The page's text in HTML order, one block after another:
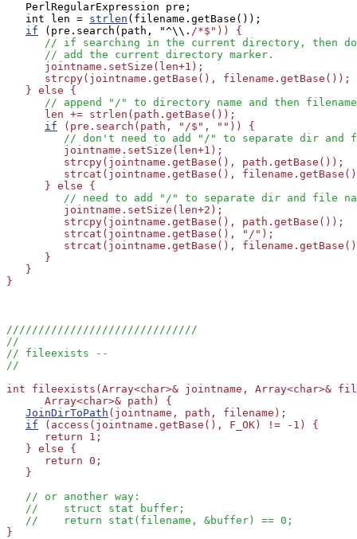
   PerlRegularExpression pre;
   int len =
strlen (filename.getBase());
if (pre.search(path, "^\\. /*$")) {
// if searching in the current directory, then
// add the current directory marker.
      jointname.setSize(len+1);
      strcpy(jointname.getBase(), filename.getBase());
   } else {
// append "/" to directory name and then filename
      len += strlen(path.getBase());
if (pre.search(path, "/$", "")) {
// don't need to add "/" to separate dir and
         jointname.setSize(len+1);
         strcpy(jointname.getBase(), path.getBase());
strcat(jointname.getBase(),
      } else {
// need to add "/" to separate dir and file
         jointname.setSize(len+2);
         strcpy(jointname.getBase(), path.getBase());
         strcat(jointname.getBase(), "/");
strcat(jointname.getBase(),
      }
   }
}
//////////////////////////////
//
// fileexists --
//
int fileexists(Array<char>& jointname, Array<char>&
      Array<char>& path) {
JoinDirToPath (jointname, path, filename);
if (access(jointname.getBase(), F_OK) != -1) {
      return 1;
   } else {
      return 0;
   }
// or another way:
//    struct stat buffer;
//    return stat(filename, &buffer) == 0;
}